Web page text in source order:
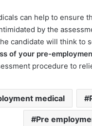
can help to ensure
by the
candidate will think to
of your pre-
procedure to
medical
Pre